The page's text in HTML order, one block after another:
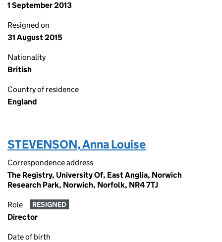
1 September 2013
Resigned on
31 August 2015
Nationality
British
Country of residence
England
STEVENSON, Anna Louise
Correspondence address
The Registry, University Of, East Anglia, Norwich
Research Park, Norwich, Norfolk, NR4 7TJ
Role RESIGNED
Director
Date of birth